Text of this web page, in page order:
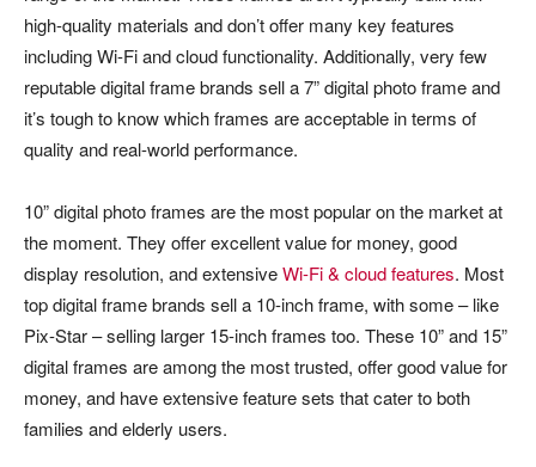
high-quality materials and don’t offer many key features
including Wi-Fi and cloud functionality. Additionally, very few
reputable digital frame brands sell a 7” digital photo frame and
it’s tough to know which frames are acceptable in terms of
quality and real-world performance.
10” digital photo frames are the most popular on the market at
the moment. They offer excellent value for money, good
display resolution, and extensiveWi-Fi & cloud features. Most
top digital frame brands sell a 10-inch frame, with some – like
Pix-Star – selling larger 15-inch frames too. These 10” and 15”
digital frames are among the most trusted, offer good value for
money, and have extensive feature sets that cater to both
families and elderly users.